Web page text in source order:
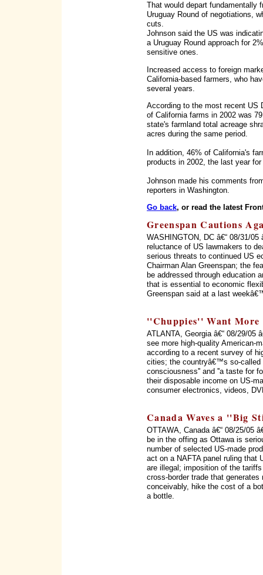
That would depart fundamentally
Uruguay Round of negotiations,
cuts.
Johnson said the US was
a Uruguay Round approach for
sensitive ones.
Increased access to foreign
California-based farmers, who
several years.
According to the most recent US
of California farms in 2002 was
state's farmland total acreage
acres during the same period.
In addition, 46% of California's
products in 2002, the last year
Johnson made his comments
reporters in Washington.
Go back, or read the latest
Greenspan Cautions
WASHINGTON, DC â€“ 08/31/
reluctance of US lawmakers to
serious threats to continued US
Chairman Alan Greenspan; the
be addressed through education
that is essential to economic
Greenspan said at a last
''Chuppies'' Want
ATLANTA, Georgia â€“ 08/29/05
see more high-quality American-
according to a recent survey of
cities; the countryâ€™s so-called
consciousness'' and ''a taste for
their disposable income on US-
consumer electronics, videos,
Canada Waves a ''Big
OTTAWA, Canada â€“ 08/25/05
be in the offing as Ottawa is
number of selected US-made
act on a NAFTA panel ruling that
are illegal; imposition of the
cross-border trade that
conceivably, hike the cost of a
a bottle.